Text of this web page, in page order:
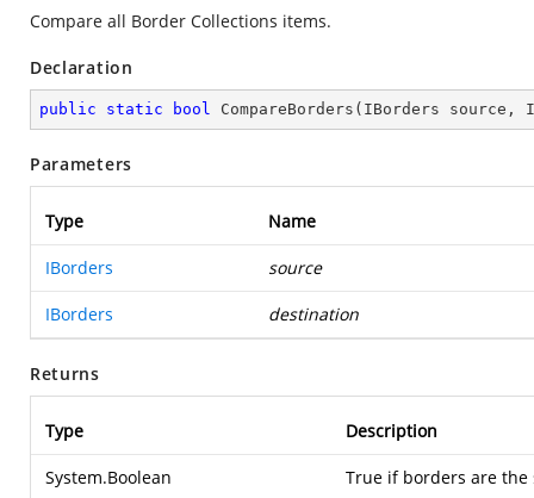
Compare all Border Collections items.
Declaration
public static bool CompareBorders ( IBorders source,
Parameters
Type Name
IBorders source
IBorders destination
Returns
Type Description
System.Boolean True if borders are the